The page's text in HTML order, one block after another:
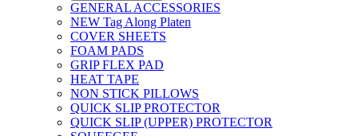
GENERAL ACCESSORIES
NEW Tag Along Platen
COVER SHEETS
FOAM PADS
GRIP FLEX PAD
HEAT TAPE
NON STICK PILLOWS
QUICK SLIP PROTECTOR
QUICK SLIP (UPPER) PROTECTOR